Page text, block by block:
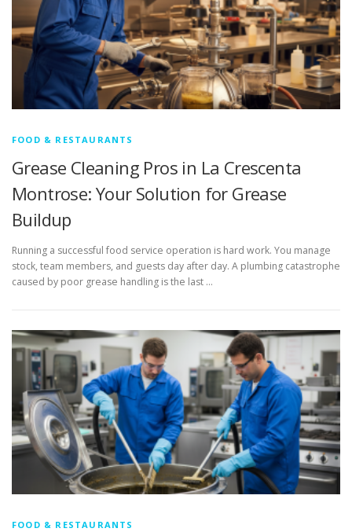
FOOD & RESTAURANTS
Grease Cleaning Pros in La Crescenta
Montrose: Your Solution for Grease
Buildup
Running a successful food service operation is hard work. You manage
stock, team members, and guests day after day. A plumbing catastrophe
caused by poor grease handling is the last …
FOOD & RESTAURANTS